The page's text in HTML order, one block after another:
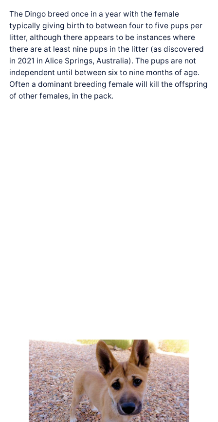
The Dingo breed once in a year with the female
typically giving birth to between four to five pups per
litter, although there appears to be instances where
there are at least nine pups in the litter (as discovered
in 2021 in Alice Springs, Australia). The pups are not
independent until between six to nine months of age.
Often a dominant breeding female will kill the offspring
of other females, in the pack.